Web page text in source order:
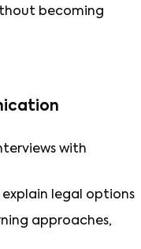
becoming
with
legal options
approaches,